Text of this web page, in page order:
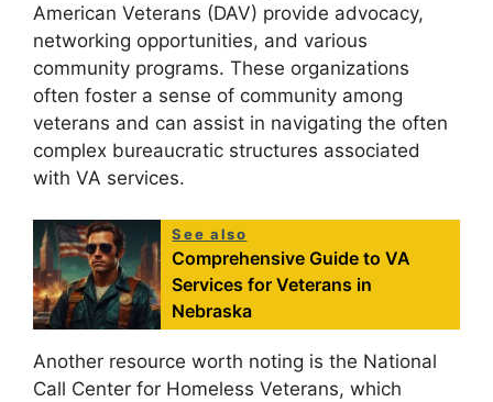
American Veterans (DAV) provide advocacy,
networking opportunities, and various
community programs. These organizations
often foster a sense of community among
veterans and can assist in navigating the often
complex bureaucratic structures associated
with VA services.
See also
Comprehensive Guide to VA
Services for Veterans in
Nebraska
Another resource worth noting is the National
Call Center for Homeless Veterans, which